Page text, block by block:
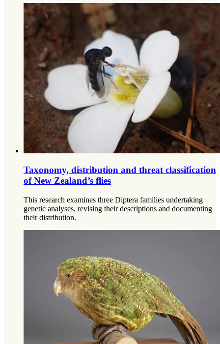
Taxonomy, distribution and threat classification
of New Zealand’s flies
This research examines three Diptera families undertaking
genetic analyses, revising their descriptions and documenting
their distribution.